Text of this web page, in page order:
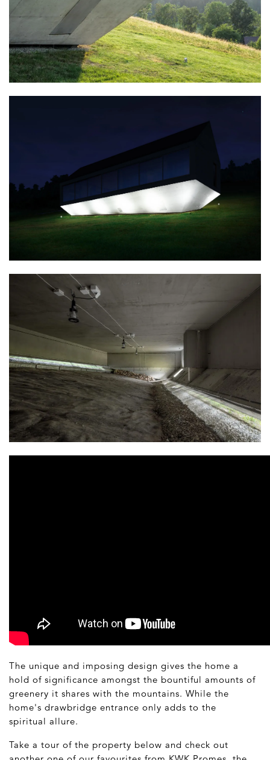
The unique and imposing design gives the home a
hold of significance amongst the bountiful amounts of
greenery it shares with the mountains. While the
home's drawbridge entrance only adds to the
spiritual allure.
Take a tour of the property below and check out